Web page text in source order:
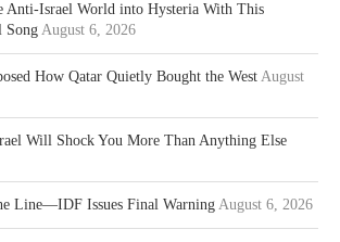
Anti-Israel World into Hysteria With This
Song August 6, 2026
How Qatar Quietly Bought the West August
Will Shock You More Than Anything Else
Line—IDF Issues Final Warning August 6, 2026